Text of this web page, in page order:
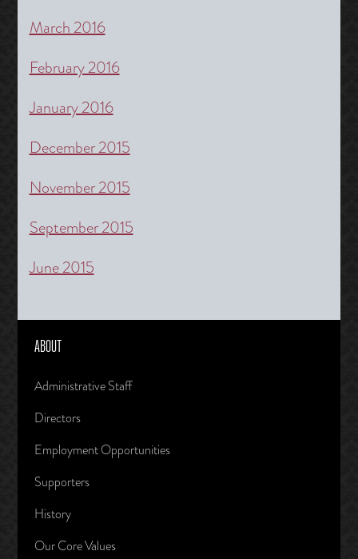
March 2016
February 2016
January 2016
December 2015
November 2015
September 2015
June 2015
ABOUT
Administrative Staff
Directors
Employment Opportunities
Supporters
History
Our Core Values